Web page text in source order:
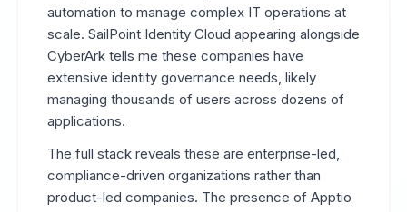
automation to manage complex IT operations at
scale. SailPoint Identity Cloud appearing alongside
CyberArk tells me these companies have
extensive identity governance needs, likely
managing thousands of users across dozens of
applications.
The full stack reveals these are enterprise-led,
compliance-driven organizations rather than
product-led companies. The presence of Apptio